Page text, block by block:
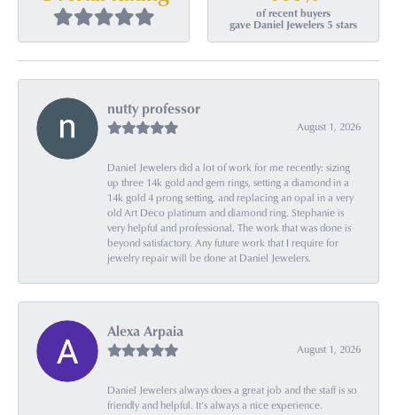
of recent buyers
gave Daniel Jewelers 5 stars
nutty professor
August 1, 2026
Daniel Jewelers did a lot of work for me recently: sizing
up three 14k gold and gem rings, setting a diamond in a
14k gold 4 prong setting, and replacing an opal in a very
old Art Deco platinum and diamond ring. Stephanie is
very helpful and professional. The work that was done is
beyond satisfactory. Any future work that I require for
jewelry repair will be done at Daniel Jewelers.
Alexa Arpaia
August 1, 2026
Daniel Jewelers always does a great job and the staff is so
friendly and helpful. It’s always a nice experience.